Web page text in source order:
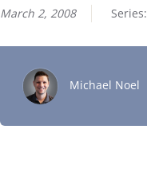
March 2, 2008 Series:
Michael Noel